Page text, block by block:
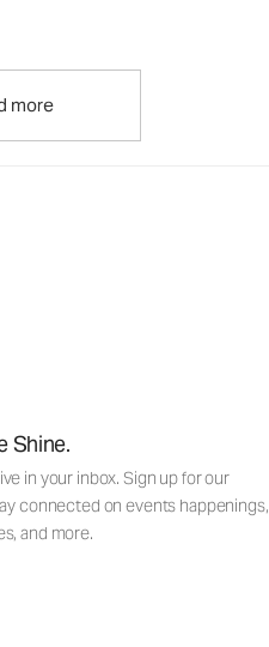
more
Shine.
in your inbox. Sign up for our
connected on events happenings,
and more.